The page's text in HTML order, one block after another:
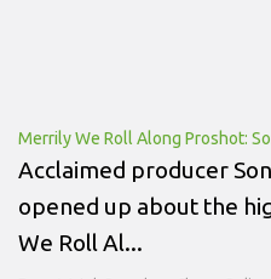
Merrily We Roll Along Proshot:
Acclaimed producer
opened up about the
We Roll Al...